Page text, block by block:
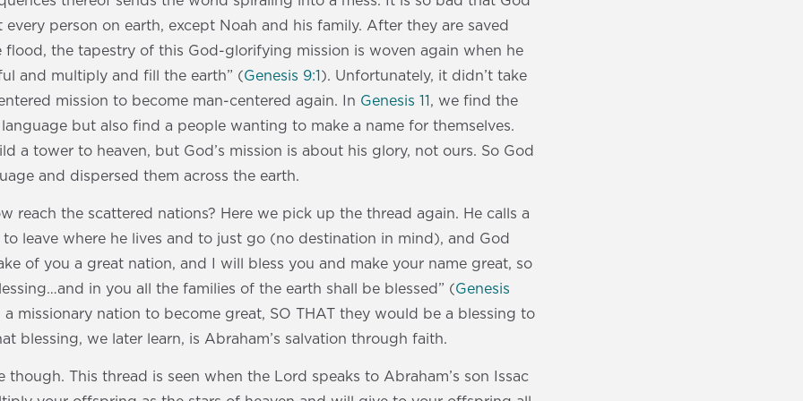
person on earth, except Noah and his family. After they are saved
the tapestry of this God-glorifying mission is woven again when he
and multiply and fill the earth” (Genesis 9:1 ). Unfortunately, it didn’t take
mission to become man-centered again. In Genesis 11 , we find the
but also find a people wanting to make a name for themselves.
a tower to heaven, but God’s mission is about his glory, not ours. So God
and dispersed them across the earth.
reach the scattered nations? Here we pick up the thread again. He calls a
leave where he lives and to just go (no destination in mind), and God
of you a great nation, and I will bless you and make your name great, so
in you all the families of the earth shall be blessed” (Genesis
a missionary nation to become great, SO THAT they would be a blessing to
blessing, we later learn, is Abraham’s salvation through faith.
though. This thread is seen when the Lord speaks to Abraham’s son Issac